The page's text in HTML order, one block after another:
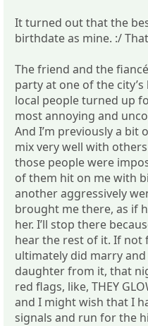
It turned out that the
birthdate as mine. :/
The friend and the
party at one of the
local people turned up
most annoying and
And I’m previously a bit
mix very well with
those people were
of them hit on me with
another aggressively
brought me there, as if
her. I’ll stop there
hear the rest of it. If not
ultimately did marry
daughter from it, that
red flags, like, THEY
and I might wish that I
signals and run for the